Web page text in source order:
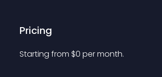
Pricing
Starting from $0 per month.